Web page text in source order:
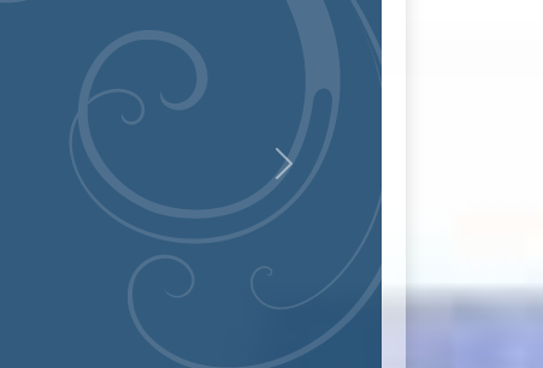
Next